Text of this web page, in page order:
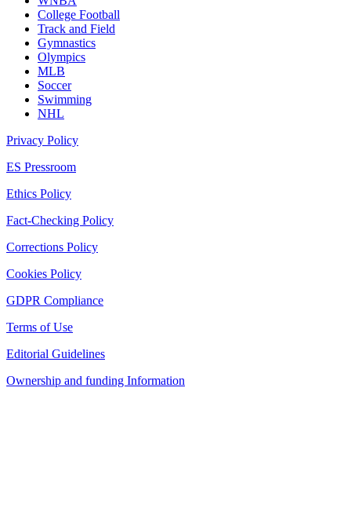
College Football
Track and Field
Gymnastics
Olympics
MLB
Soccer
Swimming
NHL
Privacy Policy
ES Pressroom
Ethics Policy
Fact-Checking Policy
Corrections Policy
Cookies Policy
GDPR Compliance
Terms of Use
Editorial Guidelines
Ownership and funding Information